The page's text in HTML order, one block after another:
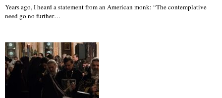
Years ago, I heard a statement from an American monk: “The contemplative
need go no further…